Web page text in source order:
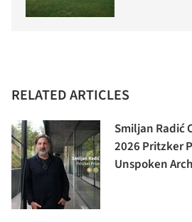
RELATED ARTICLES
Smiljan Radić
2026 Pritzker
Unspoken